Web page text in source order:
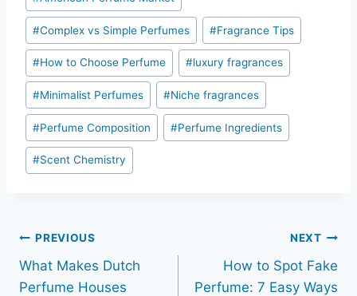
Tags:
#Complex vs Simple Perfumes #Fragrance Tips
#How to Choose Perfume #luxury fragrances
#Minimalist Perfumes #Niche fragrances
#Perfume Composition #Perfume Ingredients
#Scent Chemistry
Post
navigation
PREVIOUS
What Makes Dutch
Perfume Houses
NEXT
How to Spot Fake
Perfume: 7 Easy Ways